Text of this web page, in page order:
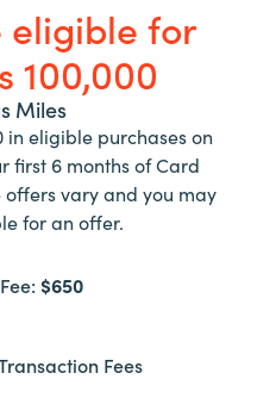
eligible for
100,000
Miles
in eligible purchases on
first 6 months of Card
vary and you may
for an offer.
$650
Fees